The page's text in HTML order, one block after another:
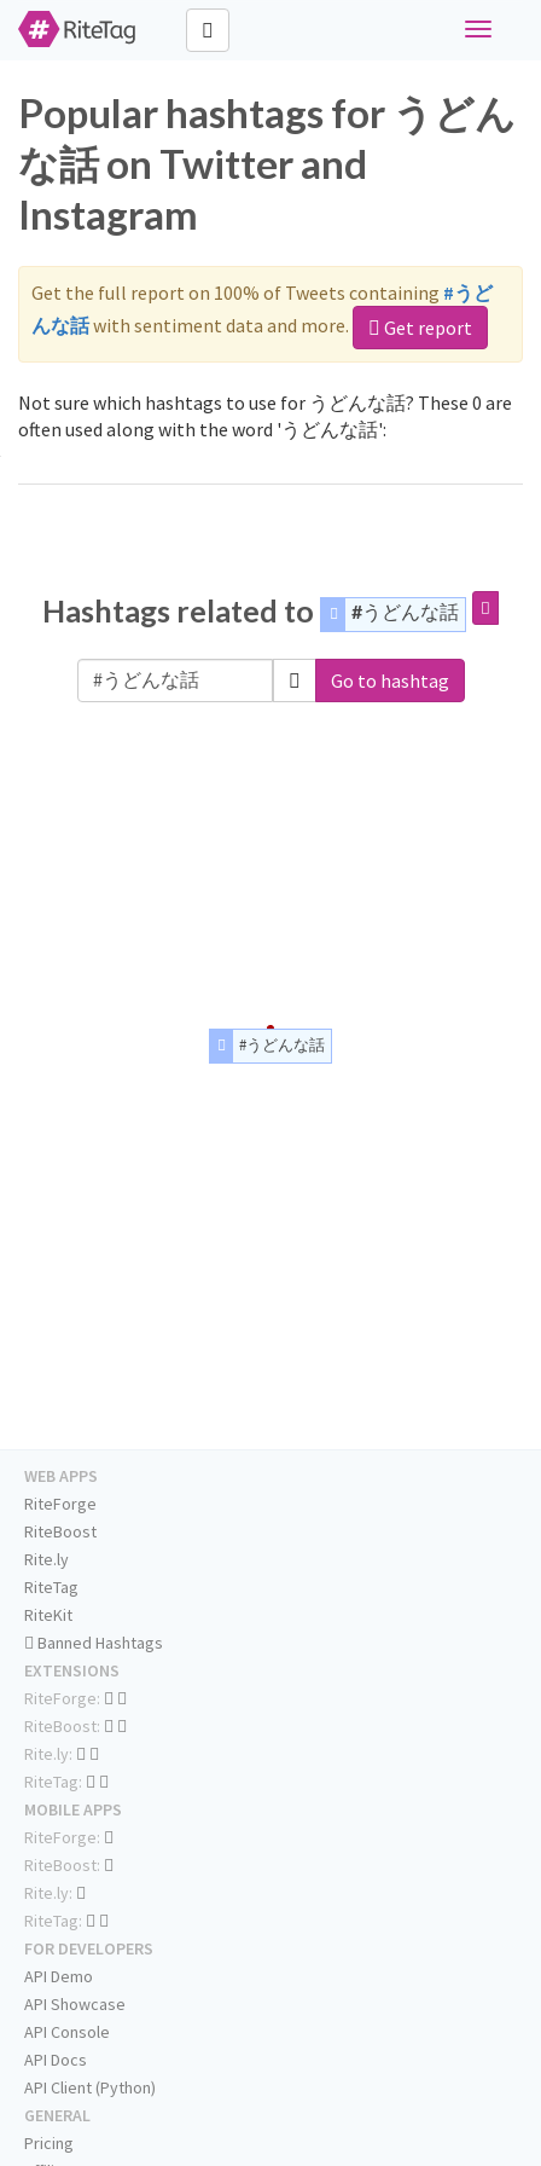
Toggle
Popular hashtags for うどん
な話 on Twitter and
Instagram
Get the full report on 100% of Tweets containing #うど
んな話with sentiment data and more. Get report
Not sure which hashtags to use for うどんな話? These 0 are
often used along with the word 'うどんな話':
Hashtags related to #うどんな話
Go to hashtag
#うどんな話
WEB APPS
RiteForge
RiteBoost
Rite.ly
RiteTag
RiteKit
Banned Hashtags
EXTENSIONS
RiteForge:
RiteBoost:
Rite.ly:
RiteTag:
MOBILE APPS
RiteForge:
RiteBoost:
Rite.ly:
RiteTag:
FOR DEVELOPERS
API Demo
API Showcase
API Console
API Docs
API Client (Python)
GENERAL
Pricing